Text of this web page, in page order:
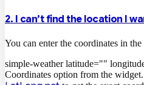
2. I can’t find the location I
You can enter the coordinates in
simple-weather latitude=""
Coordinates option from the